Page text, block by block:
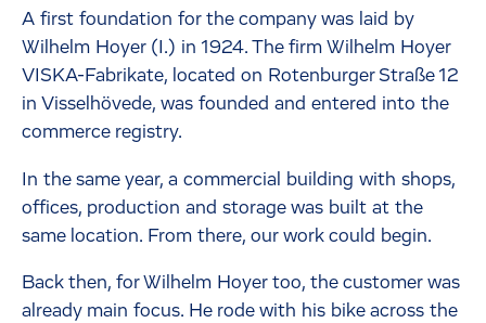
A first foundation for the company was laid by
Wilhelm Hoyer (I.) in 1924. The firm Wilhelm Hoyer
VISKA-Fabrikate, located on Rotenburger Straße 12
in Visselhövede, was founded and entered into the
commerce registry.
In the same year, a commercial building with shops,
offices, production and storage was built at the
same location. From there, our work could begin.
Back then, for Wilhelm Hoyer too, the customer was
already main focus. He rode with his bike across the